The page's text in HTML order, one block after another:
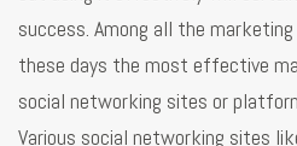
success. Among all the
these days the most effective
social networking sites or
Various social networking sites